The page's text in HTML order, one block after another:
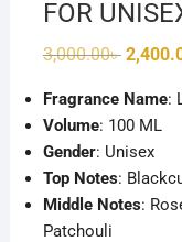
FOR
3,000.00৳ Original
price
Fragrance Name:
Volume: 100 ML
Gender: Unisex
Top Notes:
Middle Notes:
Patchouli